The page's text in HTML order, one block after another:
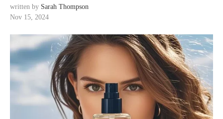
written by Sarah Thompson
Nov 15, 2024